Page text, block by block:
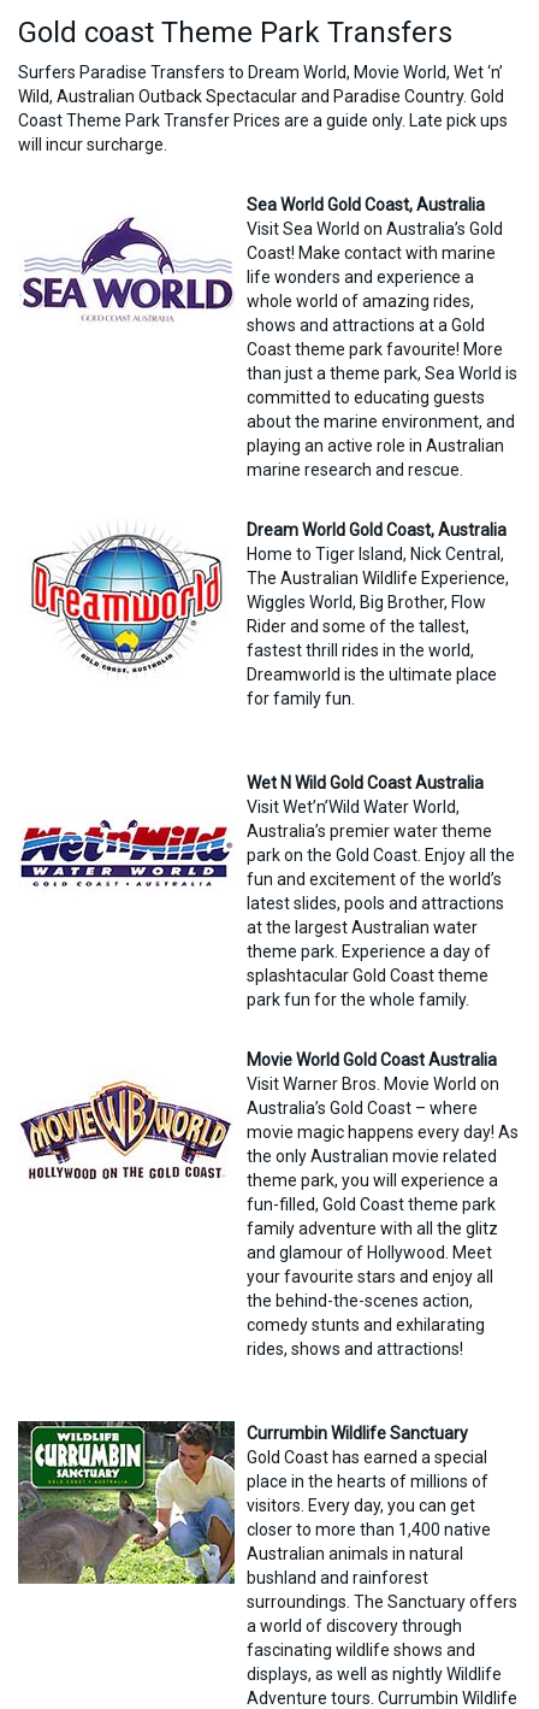
Gold coast Theme Park Transfers
Surfers Paradise Transfers to Dream World, Movie World, Wet ‘n’
Wild, Australian Outback Spectacular and Paradise Country. Gold
Coast Theme Park Transfer Prices are a guide only. Late pick ups
will incur surcharge.
Sea World Gold Coast, Australia
Visit Sea World on Australia’s Gold
Coast! Make contact with marine
life wonders and experience a
whole world of amazing rides,
shows and attractions at a Gold
Coast theme park favourite! More
than just a theme park, Sea World is
committed to educating guests
about the marine environment, and
playing an active role in Australian
marine research and rescue.
Dream World Gold Coast, Australia
Home to Tiger Island, Nick Central,
The Australian Wildlife Experience,
Wiggles World, Big Brother, Flow
Rider and some of the tallest,
fastest thrill rides in the world,
Dreamworld is the ultimate place
for family fun.
Wet N Wild Gold Coast Australia
Visit Wet’n’Wild Water World,
Australia’s premier water theme
park on the Gold Coast. Enjoy all the
fun and excitement of the world’s
latest slides, pools and attractions
at the largest Australian water
theme park. Experience a day of
splashtacular Gold Coast theme
park fun for the whole family.
Movie World Gold Coast Australia
Visit Warner Bros. Movie World on
Australia’s Gold Coast – where
movie magic happens every day! As
the only Australian movie related
theme park, you will experience a
fun-filled, Gold Coast theme park
family adventure with all the glitz
and glamour of Hollywood. Meet
your favourite stars and enjoy all
the behind-the-scenes action,
comedy stunts and exhilarating
rides, shows and attractions!
Currumbin Wildlife Sanctuary
Gold Coast has earned a special
place in the hearts of millions of
visitors. Every day, you can get
closer to more than 1,400 native
Australian animals in natural
bushland and rainforest
surroundings. The Sanctuary offers
a world of discovery through
fascinating wildlife shows and
displays, as well as nightly Wildlife
Adventure tours. Currumbin Wildlife